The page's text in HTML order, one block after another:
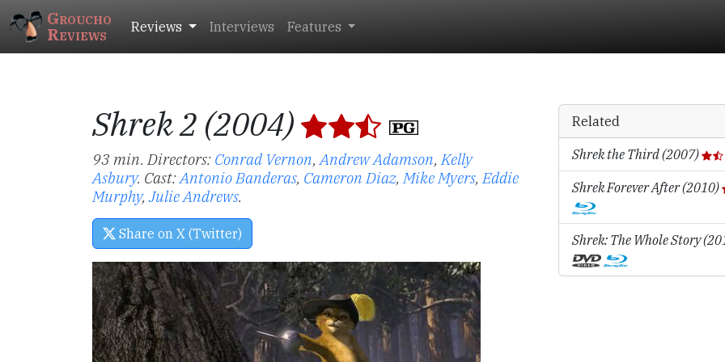
Groucho
Reviews Reviews Interviews Features
Shrek 2 (2004)
93 min. Directors: Conrad Vernon,Andrew Adamson,Kelly
Asbury. Cast:Antonio Banderas, Cameron Diaz,Mike Myers,Eddie
Murphy,Julie Andrews.
Share on X (Twitter)
Related
Shrek the Third (2007)
Shrek Forever After (2010)
Shrek: The Whole Story